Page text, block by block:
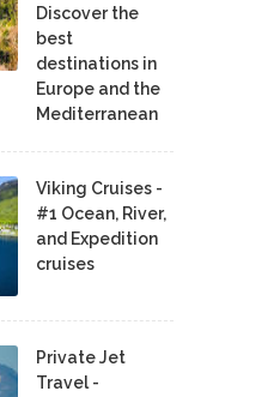
Discover the
best
destinations in
Europe and the
Mediterranean
Viking Cruises -
#1 Ocean, River,
and Expedition
cruises
Private Jet
Travel -